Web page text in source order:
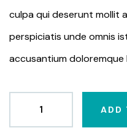
culpa qui deserunt mollit
perspiciatis unde omnis
accusantium doloremque
ADD